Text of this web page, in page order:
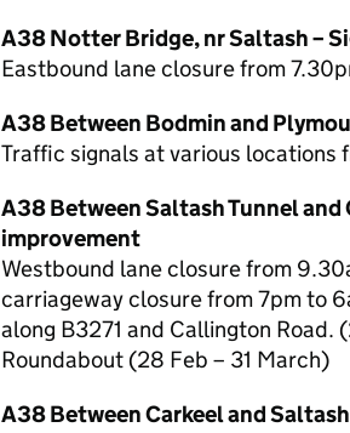
A38 Notter Bridge, nr Saltash –
Eastbound lane closure from
A38 Between Bodmin and
Traffic signals at various locations
A38 Between Saltash Tunnel
improvement
Westbound lane closure from
carriageway closure from 7pm to
along B3271 and Callington
Roundabout (28 Feb – 31 March)
A38 Between Carkeel and